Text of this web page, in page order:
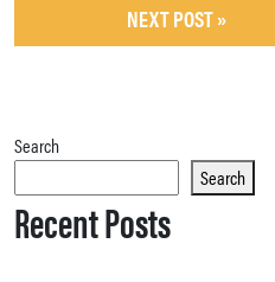
NEXT POST »
Search
Search
Recent Posts